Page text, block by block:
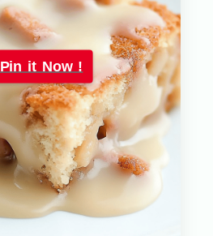
Pin it Now !